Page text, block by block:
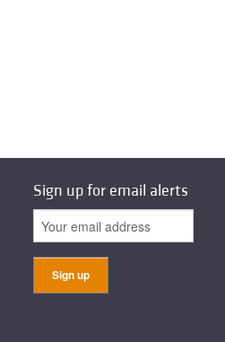
Sign up for email alerts